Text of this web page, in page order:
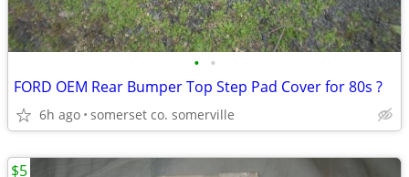
• •
FORD OEM Rear Bumper Top Step Pad Cover for 80s ?
6h ago somerset co. somerville
$5